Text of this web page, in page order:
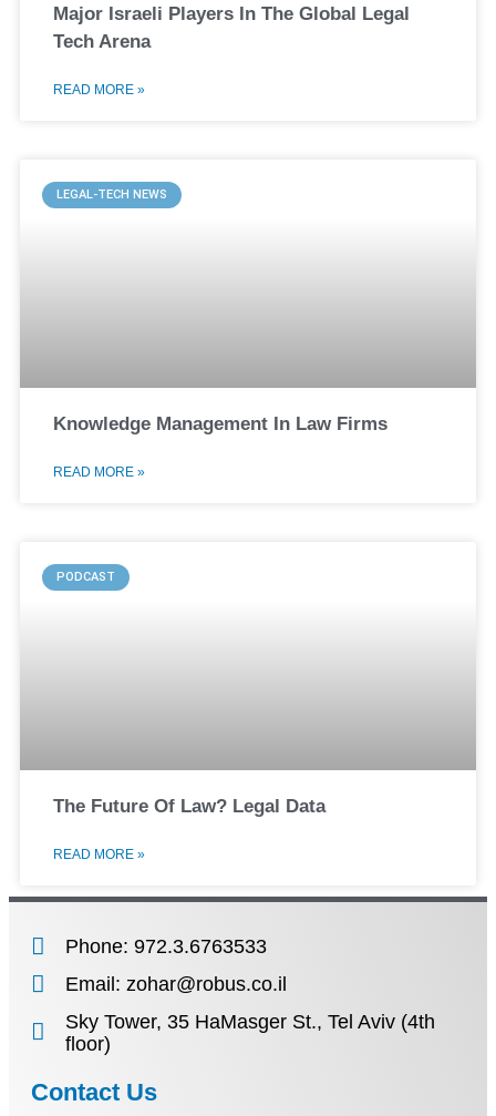
Major Israeli Players In The Global Legal
Tech Arena
READ MORE »
LEGAL-TECH NEWS
Knowledge Management In Law Firms
READ MORE »
PODCAST
The Future Of Law? Legal Data
READ MORE »
Phone: 972.3.6763533
Email: zohar@robus.co.il
Sky Tower, 35 HaMasger St., Tel Aviv (4th
floor)
Contact Us